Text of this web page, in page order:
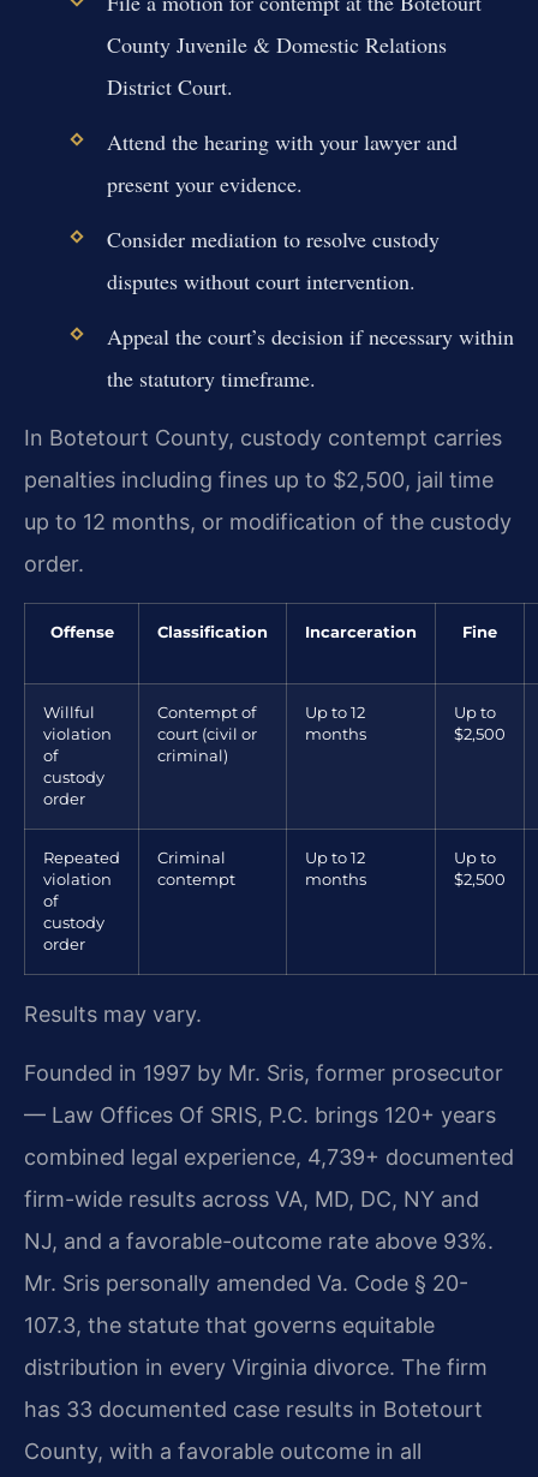
County Juvenile & Domestic Relations
District Court.
Attend the hearing with your lawyer and
present your evidence.
Consider mediation to resolve custody
disputes without court intervention.
Appeal the court’s decision if necessary within
the statutory timeframe.
In Botetourt County, custody contempt carries
penalties including fines up to $2,500, jail time
up to 12 months, or modification of the custody
order.
Offense Classification Incarceration Fine
Willful
violation
of
custody
order
Contempt of
court (civil or
criminal)
Up to 12
months
Up to
$2,500
Repeated
violation
of
custody
order
Criminal
contempt
Up to 12
months
Up to
$2,500
Results may vary.
Founded in 1997 by Mr. Sris, former prosecutor
— Law Offices Of SRIS, P.C. brings 120+ years
combined legal experience, 4,739+ documented
firm-wide results across VA, MD, DC, NY and
NJ, and a favorable-outcome rate above 93%.
Mr. Sris personally amended Va. Code § 20-
107.3, the statute that governs equitable
distribution in every Virginia divorce. The firm
has 33 documented case results in Botetourt
County, with a favorable outcome in all